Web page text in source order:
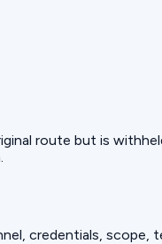
route but is
credentials, scope,